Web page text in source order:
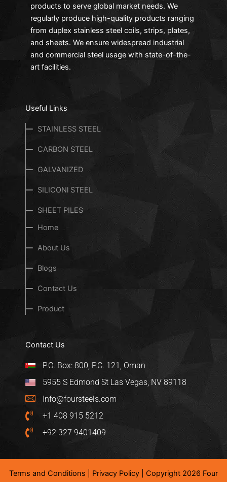
products to serve global market needs. We
regularly produce high-quality products ranging
from duplex stainless steel coils, strips, plates,
and sheets. We ensure widespread industrial
and commercial steel usage with state-of-the-
art facilities.
Useful Links
STAINLESS STEEL
CARBON STEEL
GALVANIZED
SILICONl STEEL
SHEET PILES
Home
About Us
Blogs
Contact Us
Product
Contact Us
P.O. Box: 800, P.C. 121, Oman
5955 S Edmond St Las Vegas, NV 89118
Info@foursteels.com
+1 408 915 5212
+92 327 9401409
Terms and Conditions Privacy Policy | Copyright 2026 Four